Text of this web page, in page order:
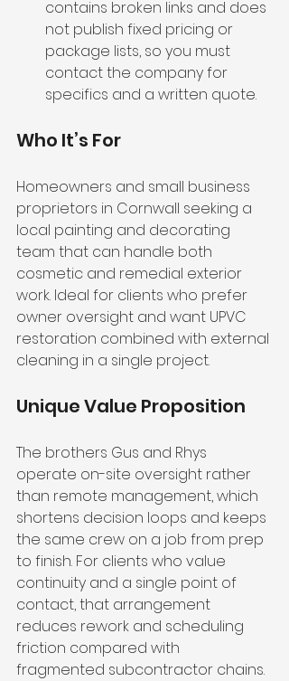
contains broken links and does
not publish fixed pricing or
package lists, so you must
contact the company for
specifics and a written quote.
Who It’s For
Homeowners and small business
proprietors in Cornwall seeking a
local painting and decorating
team that can handle both
cosmetic and remedial exterior
work. Ideal for clients who prefer
owner oversight and want UPVC
restoration combined with external
cleaning in a single project.
Unique Value Proposition
The brothers Gus and Rhys
operate on-site oversight rather
than remote management, which
shortens decision loops and keeps
the same crew on a job from prep
to finish. For clients who value
continuity and a single point of
contact, that arrangement
reduces rework and scheduling
friction compared with
fragmented subcontractor chains.